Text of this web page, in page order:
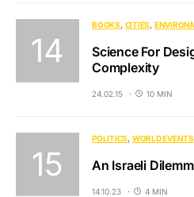
BOOKS CITIES
Science For
Complexity
24.02.15 10 MIN
POLITICS WORLD EVENTS
An Israeli
14.10.23 4 MIN